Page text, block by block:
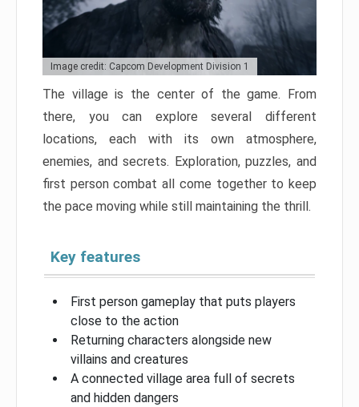
Image credit: Capcom Development Division 1
The village is the center of the game. From
there, you can explore several different
locations, each with its own atmosphere,
enemies, and secrets. Exploration, puzzles, and
first person combat all come together to keep
the pace moving while still maintaining the thrill.
Key features
First person gameplay that puts players
close to the action
Returning characters alongside new
villains and creatures
A connected village area full of secrets
and hidden dangers